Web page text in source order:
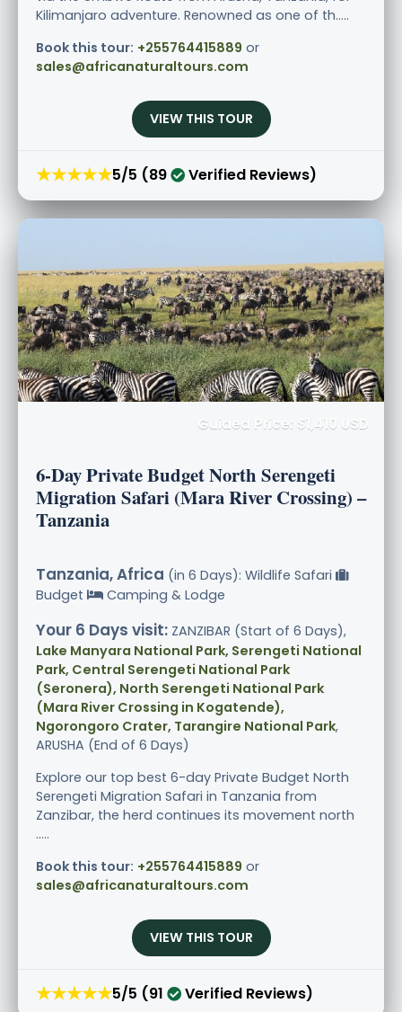
Kilimanjaro adventure. Renowned as one of th.....
Book this tour: +255764415889 or
sales@africanaturaltours.com
VIEW THIS TOUR
★★★★★5/5 (89 Verified Reviews)
Guided Price: $1,410 USD
6-Day Private Budget North Serengeti
Migration Safari (Mara River Crossing) –
Tanzania
Tanzania, Africa (in 6 Days): Wildlife Safari
Budget
Camping & Lodge
Your 6 Days visit: ZANZIBAR (Start of 6 Days),
Lake Manyara National Park, Serengeti National
Park, Central Serengeti National Park
(Seronera), North Serengeti National Park
(Mara River Crossing in Kogatende),
Ngorongoro Crater, Tarangire National Park,
ARUSHA (End of 6 Days)
Explore our top best 6-day Private Budget North
Serengeti Migration Safari in Tanzania from
Zanzibar, the herd continues its movement north
.....
Book this tour: +255764415889 or
sales@africanaturaltours.com
VIEW THIS TOUR
★★★★★5/5 (91 Verified Reviews)